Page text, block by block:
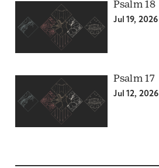
Psalm 18
Jul 19, 2026
Psalm 17
Jul 12, 2026